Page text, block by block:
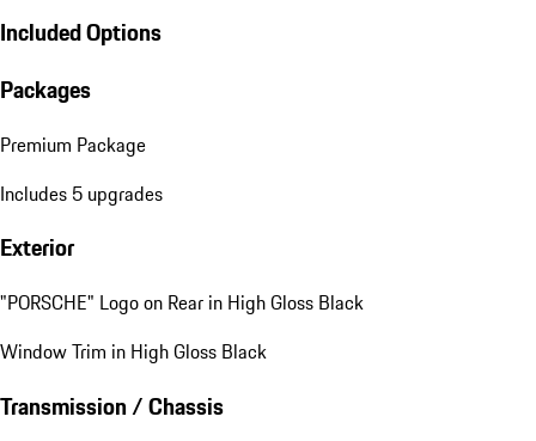
Included Options
Packages
Premium Package
Includes 5 upgrades
Exterior
"PORSCHE" Logo on Rear in High Gloss Black
Window Trim in High Gloss Black
Transmission / Chassis